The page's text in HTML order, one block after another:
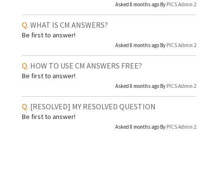
Asked 8 months ago By PICS Admin 2
WHAT IS CM ANSWERS?
Be first to answer!
Asked 8 months ago By PICS Admin 2
HOW TO USE CM ANSWERS FREE?
Be first to answer!
Asked 8 months ago By PICS Admin 2
[RESOLVED] MY RESOLVED QUESTION
Be first to answer!
Asked 8 months ago By PICS Admin 2